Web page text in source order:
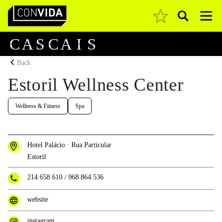
Main Navigation Pesquisar
CA S CA I S
Back
Estoril Wellness Center
Wellness & Fitness Spa
Hotel Palácio · Rua Particular
Estoril
214 658 610/ 968 864 536
website